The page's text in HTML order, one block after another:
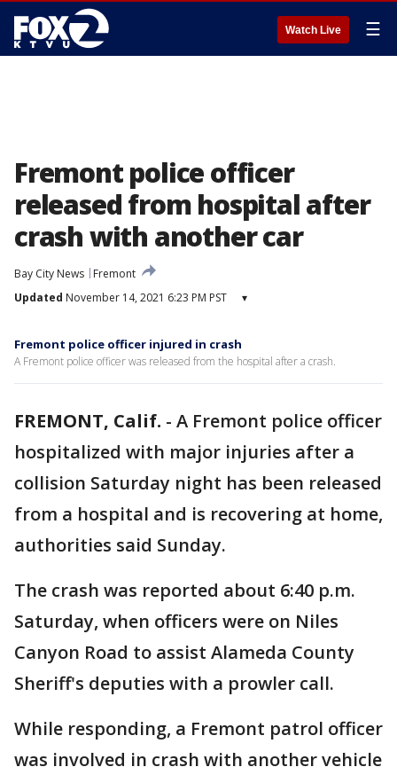
Watch Live ☰
Fremont police officer
released from hospital after
crash with another car
Bay City News
Fremont
Updated November 14, 2021 6:23 PM PST ▾
Fremont police officer injured in crash
A Fremont police officer was released from the hospital after a crash.
FREMONT, Calif. - A Fremont police officer
hospitalized with major injuries after a
collision Saturday night has been released
from a hospital and is recovering at home,
authorities said Sunday.
The crash was reported about 6:40 p.m.
Saturday, when officers were on Niles
Canyon Road to assist Alameda County
Sheriff's deputies with a prowler call.
While responding, a Fremont patrol officer
was involved in crash with another vehicle